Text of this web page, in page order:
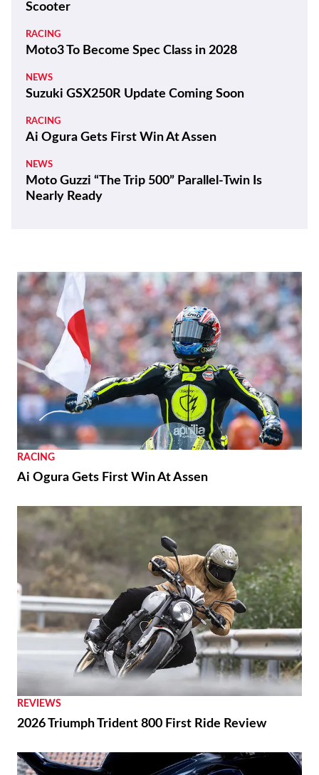
Scooter
RACING
Moto3 To Become Spec Class in 2028
NEWS
Suzuki GSX250R Update Coming Soon
RACING
Ai Ogura Gets First Win At Assen
NEWS
Moto Guzzi “The Trip 500” Parallel-Twin Is
Nearly Ready
RACING
Ai Ogura Gets First Win At Assen
REVIEWS
2026 Triumph Trident 800 First Ride Review